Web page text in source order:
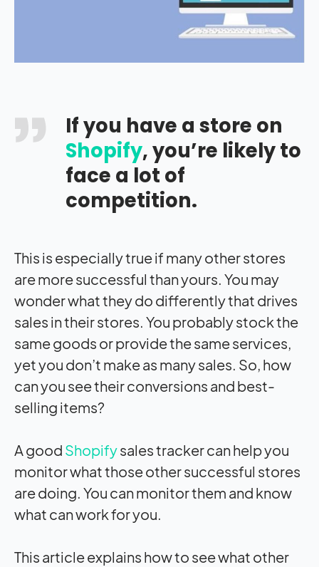
If you have a store on
Shopify, you’re likely to
face a lot of
competition.
This is especially true if many other stores
are more successful than yours. You may
wonder what they do differently that drives
sales in their stores. You probably stock the
same goods or provide the same services,
yet you don’t make as many sales. So, how
can you see their conversions and best-
selling items?
A good Shopifysales tracker can help you
monitor what those other successful stores
are doing. You can monitor them and know
what can work for you.
This article explains how to see what other